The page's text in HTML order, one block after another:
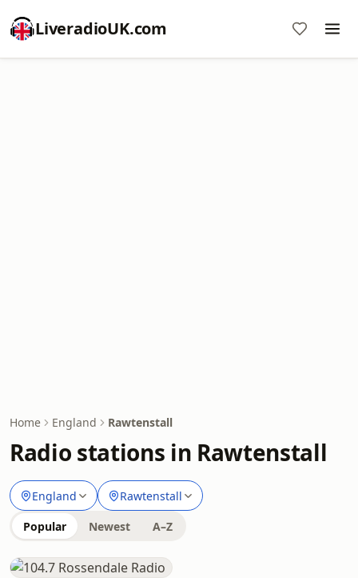
LiveradioUK.com
Home England Rawtenstall
Radio stations in Rawtenstall
England Rawtenstall
Popular Newest A–Z